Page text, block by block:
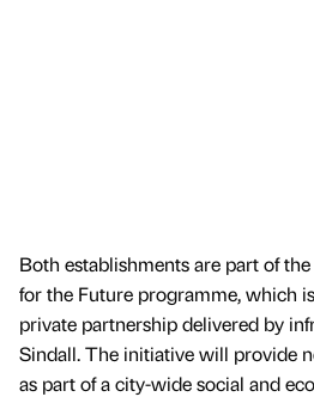
Both establishments are part of
for the Future programme, which
private partnership delivered by
Sindall. The initiative will provide
as part of a city-wide social and